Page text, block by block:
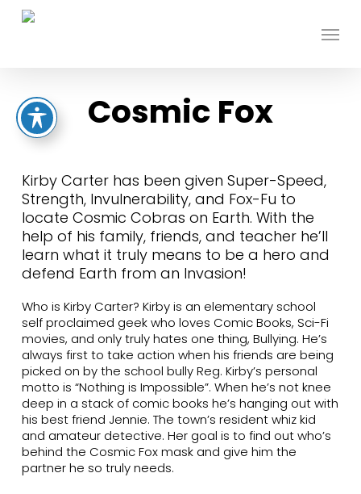
Skip
Menu
Cosmic Fox
Kirby Carter has been given Super-Speed,
Strength, Invulnerability, and Fox-Fu to
locate Cosmic Cobras on Earth. With the
help of his family, friends, and teacher he’ll
learn what it truly means to be a hero and
defend Earth from an Invasion!
Who is Kirby Carter? Kirby is an elementary school
self proclaimed geek who loves Comic Books, Sci-Fi
movies, and only truly hates one thing, Bullying. He’s
always first to take action when his friends are being
picked on by the school bully Reg. Kirby’s personal
motto is “Nothing is Impossible”. When he’s not knee
deep in a stack of comic books he’s hanging out with
his best friend Jennie. The town’s resident whiz kid
and amateur detective. Her goal is to find out who’s
behind the Cosmic Fox mask and give him the
partner he so truly needs.